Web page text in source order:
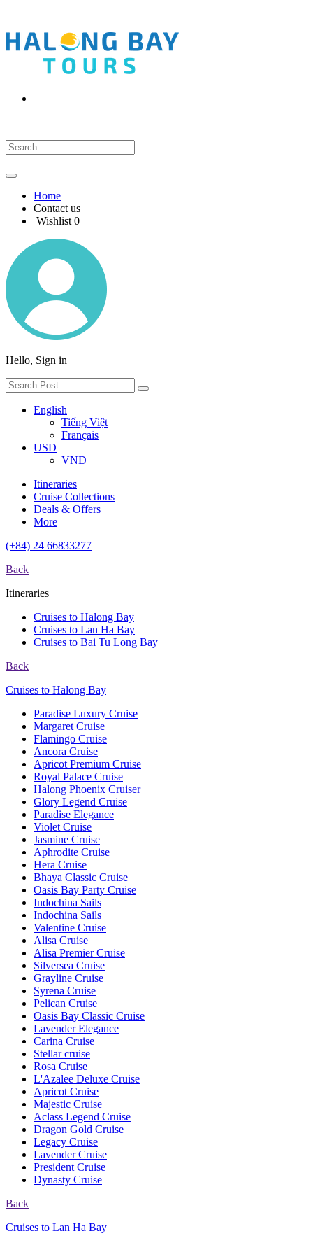
Home
Contact us
Wishlist 0
Hello, Sign in
English
Tiếng Việt
Français
USD
VND
Itineraries
Cruise Collections
Deals & Offers
More
(+84) 24 66833277
Back
Itineraries
Cruises to Halong Bay
Cruises to Lan Ha Bay
Cruises to Bai Tu Long Bay
Back
Cruises to Halong Bay
Paradise Luxury Cruise
Margaret Cruise
Flamingo Cruise
Ancora Cruise
Apricot Premium Cruise
Royal Palace Cruise
Halong Phoenix Cruiser
Glory Legend Cruise
Paradise Elegance
Violet Cruise
Jasmine Cruise
Aphrodite Cruise
Hera Cruise
Bhaya Classic Cruise
Oasis Bay Party Cruise
Indochina Sails
Indochina Sails
Valentine Cruise
Alisa Cruise
Alisa Premier Cruise
Silversea Cruise
Grayline Cruise
Syrena Cruise
Pelican Cruise
Oasis Bay Classic Cruise
Lavender Elegance
Carina Cruise
Stellar cruise
Rosa Cruise
L'Azalee Deluxe Cruise
Apricot Cruise
Majestic Cruise
Aclass Legend Cruise
Dragon Gold Cruise
Legacy Cruise
Lavender Cruise
President Cruise
Dynasty Cruise
Back
Cruises to Lan Ha Bay